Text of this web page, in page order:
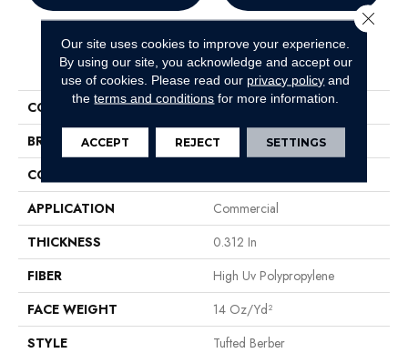
PRODUCT ATTRIBUTES
COLLECTION
GARDENSCAPE (T)
BRAND
Philadelphia Commercial
CONSTRUCTION
APPLICATION
Commercial
THICKNESS
0.312 In
FIBER
High Uv Polypropylene
FACE WEIGHT
14 Oz/yd²
STYLE
Tufted Berber
Our site uses cookies to improve your experience.
By using our site, you acknowledge and accept our
use of cookies. Please read our privacy policy and
theterms and conditions for more information.
ACCEPT REJECT SETTINGS
Close